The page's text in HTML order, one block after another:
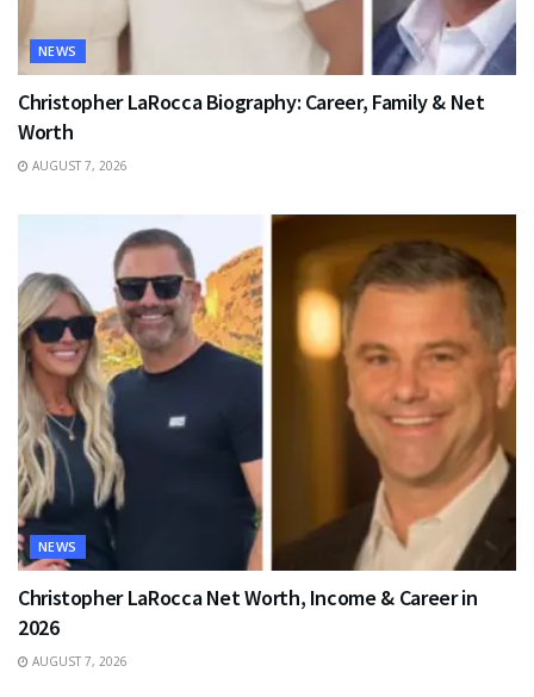
NEWS
Christopher LaRocca Biography: Career, Family & Net
Worth
AUGUST 7, 2026
NEWS
Christopher LaRocca Net Worth, Income & Career in
2026
AUGUST 7, 2026